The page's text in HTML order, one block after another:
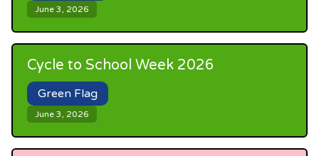
June 3, 2026
Cycle to School Week 2026
Green Flag
June 3, 2026